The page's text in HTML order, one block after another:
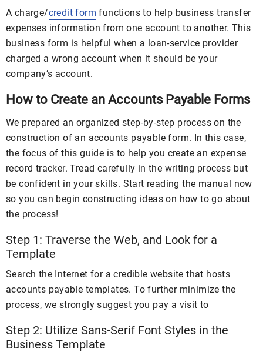
A charge/credit form functions to help business transfer
expenses information from one account to another. This
business form is helpful when a loan-service provider
charged a wrong account when it should be your
company’s account.
How to Create an Accounts Payable Forms
We prepared an organized step-by-step process on the
construction of an accounts payable form. In this case,
the focus of this guide is to help you create an expense
record tracker. Tread carefully in the writing process but
be confident in your skills. Start reading the manual now
so you can begin constructing ideas on how to go about
the process!
Step 1: Traverse the Web, and Look for a
Template
Search the Internet for a credible website that hosts
accounts payable templates. To further minimize the
process, we strongly suggest you pay a visit to
Step 2: Utilize Sans-Serif Font Styles in the
Business Template